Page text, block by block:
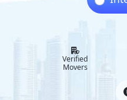
Verified
Movers